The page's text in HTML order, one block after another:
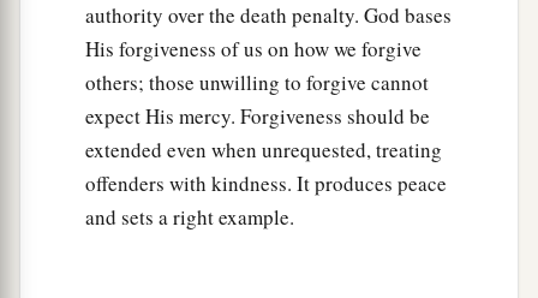
your eye is1 good, your whole body will be full
of light.
‡
But if your eye is
bad, your whole body will be
full of darkness. If therefore the light that is in
you is darkness, how great isthat darkness!
authority over the death penalty. God bases
His forgiveness of us on how we forgive
others; those unwilling to forgive cannot
expect His mercy. Forgiveness should be
extended even when unrequested, treating
offenders with kindness. It produces peace
and sets a right example.